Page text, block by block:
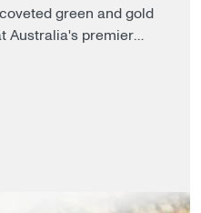
green and gold
Australia's premier